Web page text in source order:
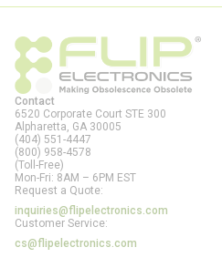
Contact
6520 Corporate Court STE 300
Alpharetta, GA 30005
(404) 551-4447
(800) 958-4578
(Toll-Free)
Mon-Fri: 8AM – 6PM EST
Request a Quote:
inquiries@flipelectronics.com
Customer Service:
cs@flipelectronics.com